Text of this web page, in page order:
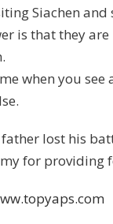
Siachen and
is that they
when you
lost his
for providing